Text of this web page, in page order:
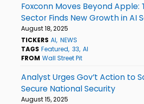
Foxconn Moves Beyond Apple:
Sector Finds New Growth in AI
August 18, 2025
TICKERS AI NEWS
TAGS Featured 33 AI
FROM Wall Street Pit
Analyst Urges Gov’t Action to
Secure National Security
August 15, 2025